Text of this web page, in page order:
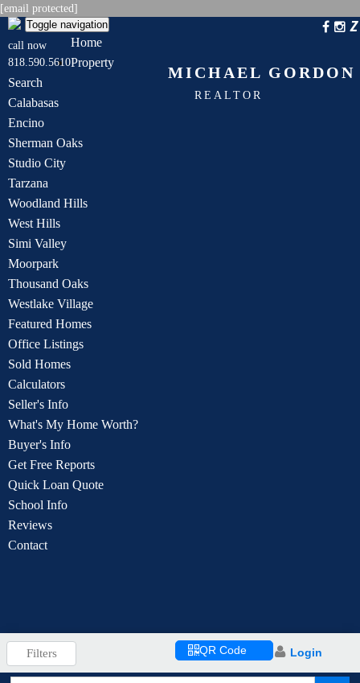
[email protected]
MICHAEL GORDON
REALTOR
call now
818.590.5610
Toggle navigation
Home
Property
Search
Calabasas
Encino
Sherman Oaks
Studio City
Tarzana
Woodland Hills
West Hills
Simi Valley
Moorpark
Thousand Oaks
Westlake Village
Featured Homes
Office Listings
Sold Homes
Calculators
Seller's Info
What's My Home Worth?
Buyer's Info
Get Free Reports
Quick Loan Quote
School Info
Reviews
Contact
Filters QR Code Login